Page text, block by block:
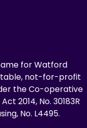
for Watford
not-for-profit
the Co-operative
2014, No. 30183R
No. L4495.